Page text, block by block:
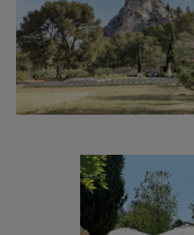
with luxury and
truly superb materials!
The atmosphere of the
history which has
Ground floor:
Entrance, Laundry room
and dryer, Toilet